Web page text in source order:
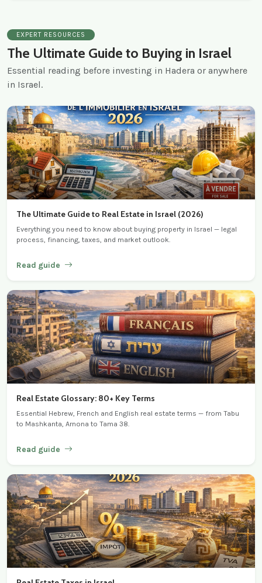
EXPERT RESOURCES
The Ultimate Guide to Buying in Israel
Essential reading before investing in Hadera or anywhere
in Israel.
The Ultimate Guide to Real Estate in Israel (2026)
Everything you need to know about buying property in Israel — legal
process, financing, taxes, and market outlook.
Read guide
Real Estate Glossary: 80+ Key Terms
Essential Hebrew, French and English real estate terms — from Tabu
to Mashkanta, Arnona to Tama 38.
Read guide